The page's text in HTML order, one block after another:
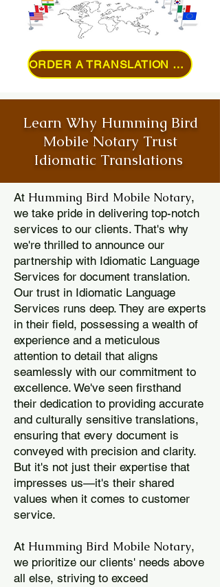
ORDER A TRANSLATION ONLINE
Learn Why Humming Bird
Mobile Notary Trust
Idiomatic Translations
At Humming Bird Mobile Notary,
we take pride in delivering top-notch
services to our clients. That's why
we're thrilled to announce our
partnership with Idiomatic Language
Services for document translation.
Our trust in Idiomatic Language
Services runs deep. They are experts
in their field, possessing a wealth of
experience and a meticulous
attention to detail that aligns
seamlessly with our commitment to
excellence. We've seen firsthand
their dedication to providing accurate
and culturally sensitive translations,
ensuring that every document is
conveyed with precision and clarity.
But it's not just their expertise that
impresses us—it's their shared
values when it comes to customer
service.
At Humming Bird Mobile Notary,
we prioritize our clients' needs above
all else, striving to exceed